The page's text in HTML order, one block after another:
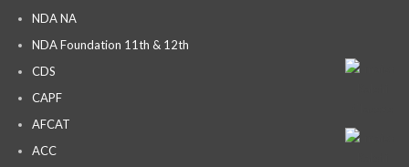
NDA NA
NDA Foundation 11th & 12th
CDS
CAPF
AFCAT
ACC